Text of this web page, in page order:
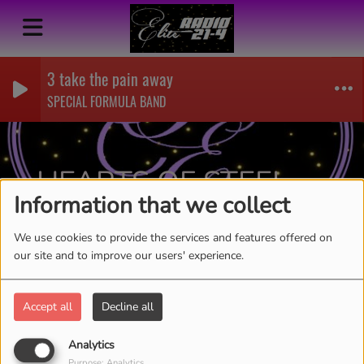
Information that we collect
We use cookies to provide the services and features offered on
our site and to improve our users' experience.
Accept all Decline all
Analytics
3 take the pain away
SPECIAL FORMULA BAND
HEARTS OF STEEL-
LIVING